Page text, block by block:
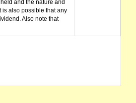
and the nature and
is also possible that any
Also note that